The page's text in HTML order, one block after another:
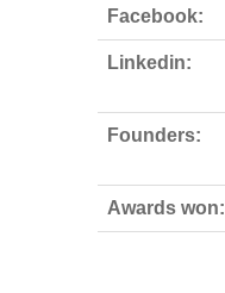
Facebook:
Linkedin:
Founders:
Awards won: